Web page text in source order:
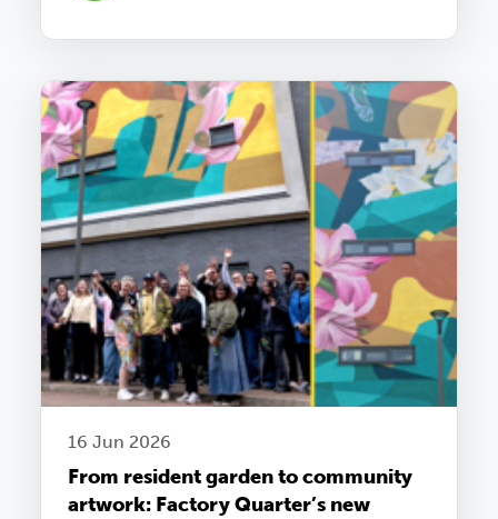
16 Jun 2026
From resident garden to community
artwork: Factory Quarter’s new